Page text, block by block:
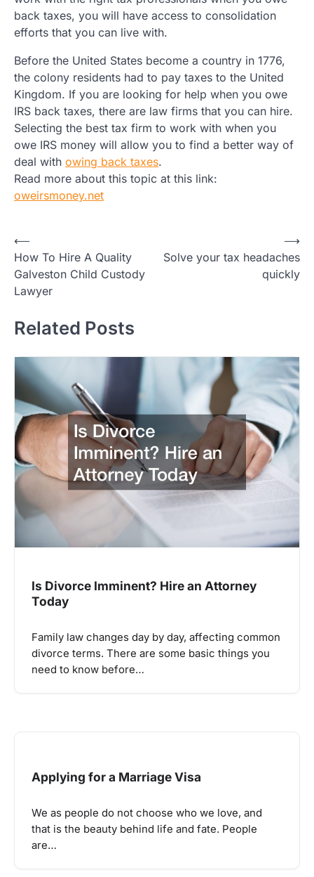
back taxes, you will have access to consolidation
efforts that you can live with.
Before the United States become a country in 1776,
the colony residents had to pay taxes to the United
Kingdom. If you are looking for help when you owe
IRS back taxes, there are law firms that you can hire.
Selecting the best tax firm to work with when you
owe IRS money will allow you to find a better way of
deal with owing back taxes.
Read more about this topic at this link:
oweirsmoney.net
Post
navigation
⟵
How To Hire A Quality
Galveston Child Custody
Lawyer
Solve your tax headaches
quickly
⟶
Related Posts
Is Divorce Imminent? Hire an Attorney
Today
Family law changes day by day, affecting common
divorce terms. There are some basic things you
need to know before…
Applying for a Marriage Visa
We as people do not choose who we love, and
that is the beauty behind life and fate. People
are…